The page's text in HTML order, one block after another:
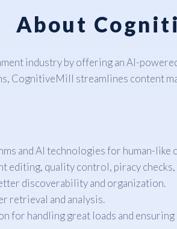
About
industry by offering an AI-
CognitiveMill streamlines content
and AI technologies for human-like
editing, quality control, piracy
discoverability and organization.
retrieval and analysis.
for handling great loads and